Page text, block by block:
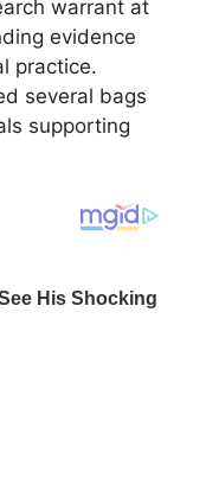
warrant at
evidence
practice.
several bags
supporting